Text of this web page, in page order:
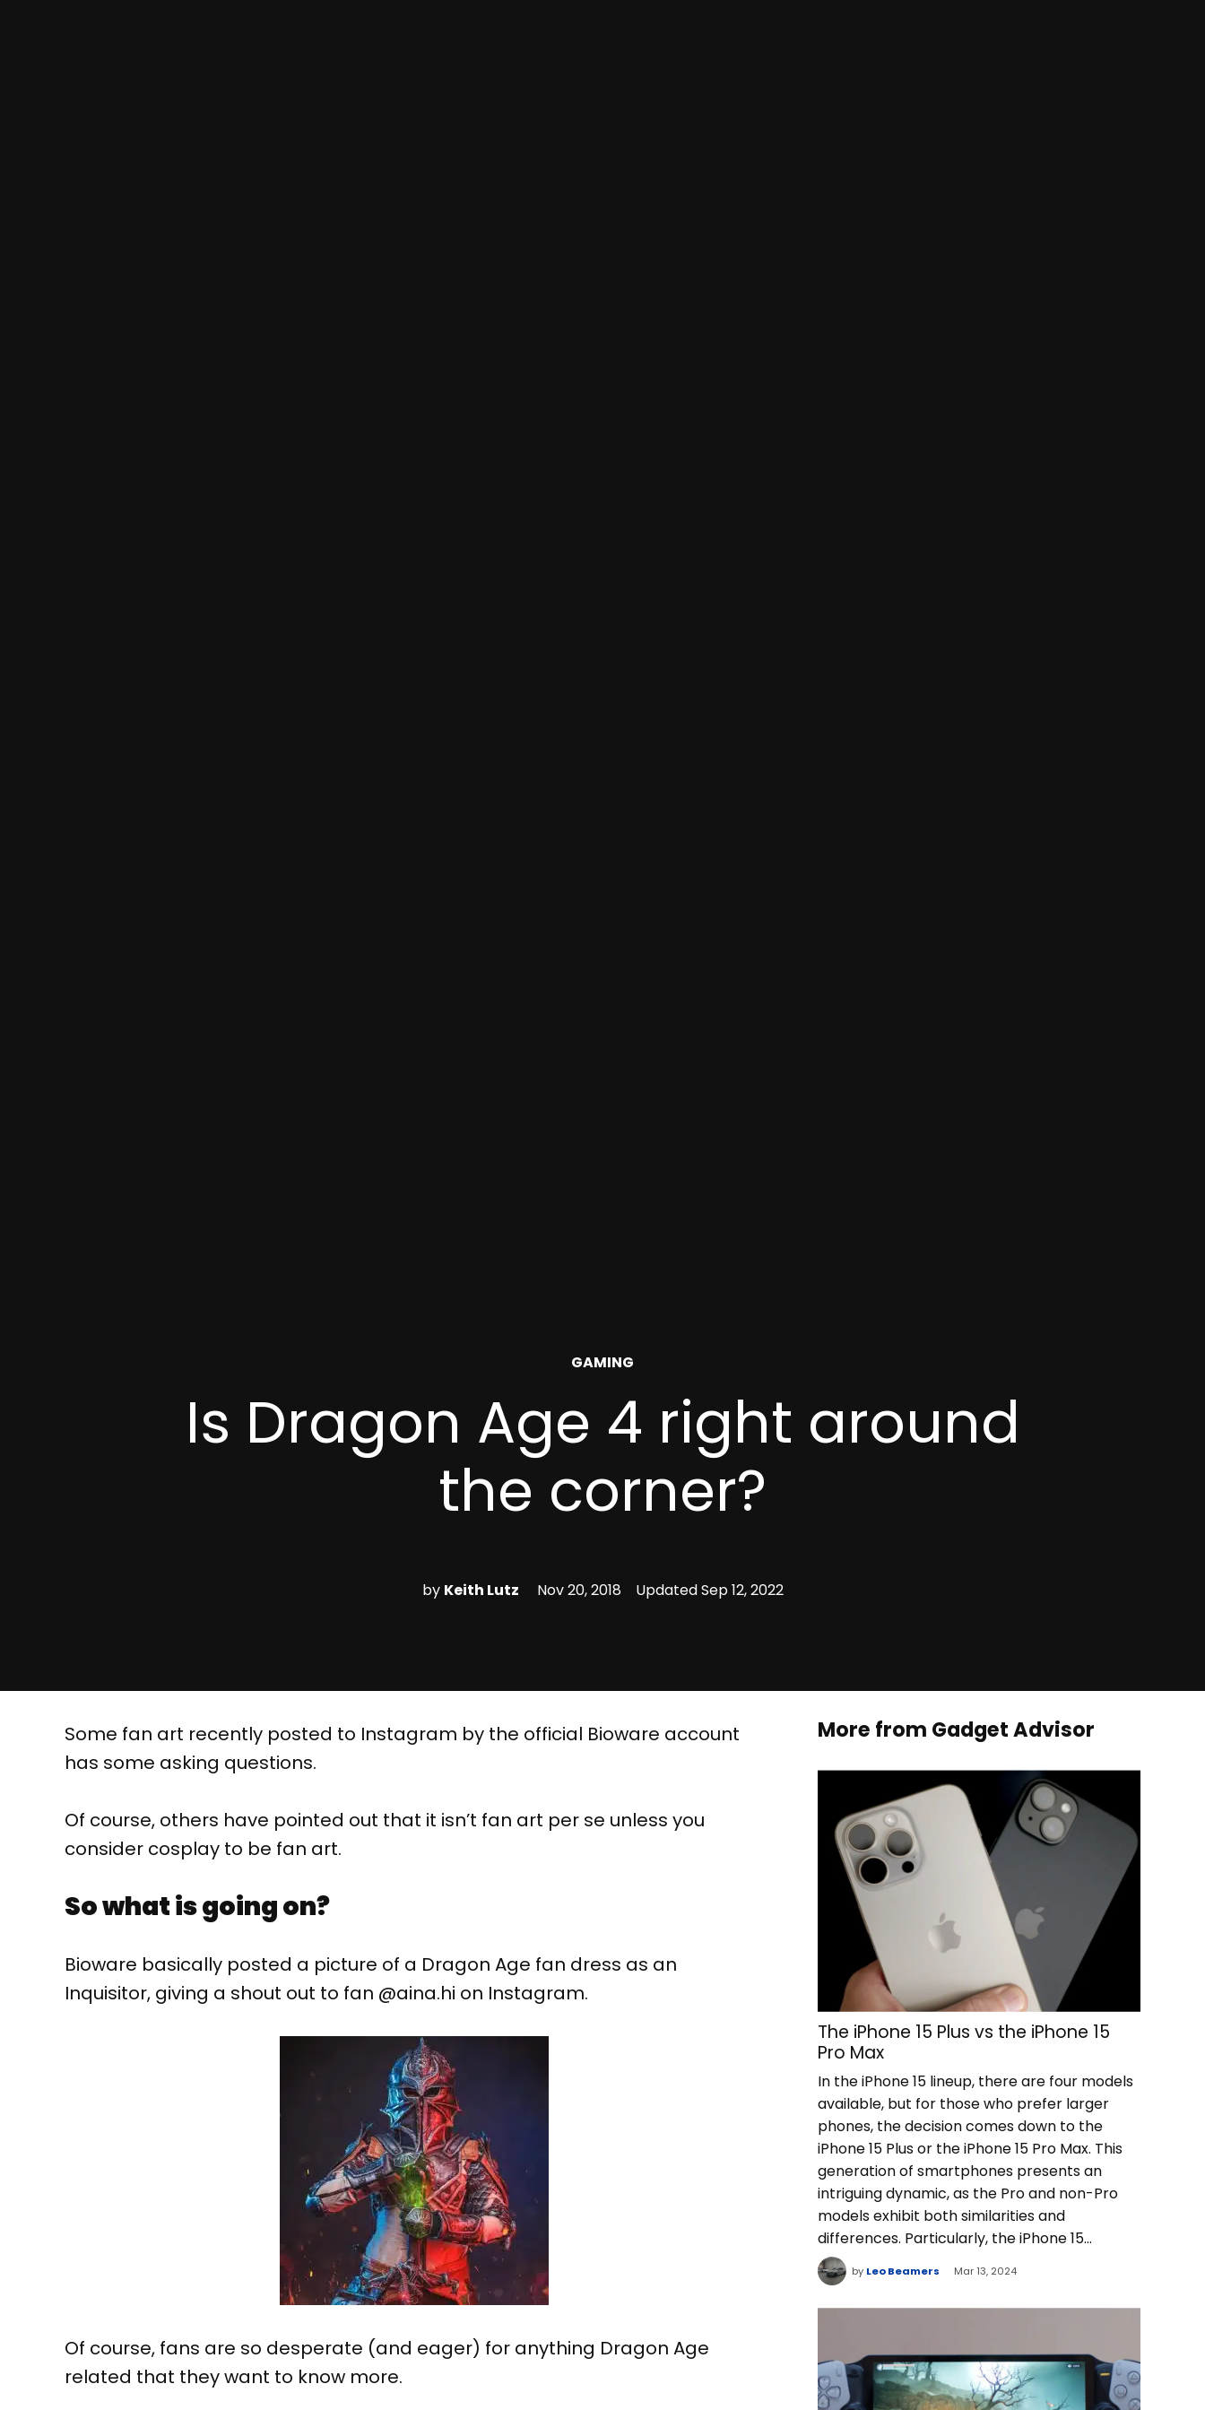
POSTED
GAMING
Is Dragon Age 4 right around
the corner?
by Keith Lutz Nov 20, 2018 UpdatedSep 12, 2022
Some fan art recently posted to Instagram by the official Bioware account
has some asking questions.
Of course, others have pointed out that it isn’t fan art per se unless you
consider cosplay to be fan art.
So what is going on?
Bioware basically posted a picture of a Dragon Age fan dress as an
Inquisitor, giving a shout out to fan @aina.hi on Instagram.
Of course, fans are so desperate (and eager) for anything Dragon Age
related that they want to know more.
More from Gadget Advisor
The iPhone 15 Plus vs the iPhone 15
Pro Max
In the iPhone 15 lineup, there are four models
available, but for those who prefer larger
phones, the decision comes down to the
iPhone 15 Plus or the iPhone 15 Pro Max. This
generation of smartphones presents an
intriguing dynamic, as the Pro and non-Pro
models exhibit both similarities and
differences. Particularly, the iPhone 15…
by Leo Beamers Mar 13, 2024